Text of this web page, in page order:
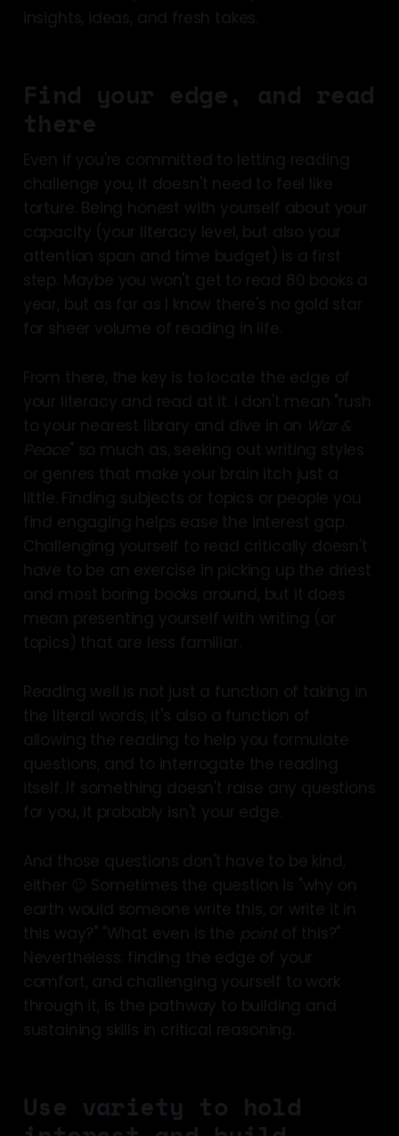
insights, ideas, and fresh takes.
Find your edge, and read
there
Even if you're committed to letting reading
challenge you, it doesn't need to feel like
torture. Being honest with yourself about your
capacity (your literacy level, but also your
attention span and time budget) is a first
step. Maybe you won't get to read 80 books a
year, but as far as I know there's no gold star
for sheer volume of reading in life.
From there, the key is to locate the edge of
your literacy and read at it. I don't mean "rush
to your nearest library and dive in on War &
Peace" so much as, seeking out writing styles
or genres that make your brain itch just a
little. Finding subjects or topics or people you
find engaging helps ease the interest gap.
Challenging yourself to read critically doesn't
have to be an exercise in picking up the driest
and most boring books around, but it does
mean presenting yourself with writing (or
topics) that are less familiar.
Reading well is not just a function of taking in
the literal words, it's also a function of
allowing the reading to help you formulate
questions, and to interrogate the reading
itself. If something doesn't raise any questions
for you, it probably isn't your edge.
And those questions don't have to be kind,
either 😉 Sometimes the question is "why on
earth would someone write this, or write it in
this way?" "What even is the pointof this?"
Nevertheless: finding the edge of your
comfort, and challenging yourself to work
through it, is the pathway to building and
sustaining skills in critical reasoning.
Use variety to hold